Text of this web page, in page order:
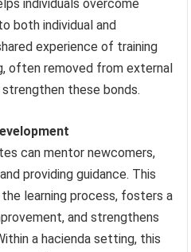
individuals overcome
both individual and
experience of training
often removed from external
these bonds.
can mentor newcomers,
providing guidance. This
learning process, fosters a
and strengthens
a hacienda setting, this